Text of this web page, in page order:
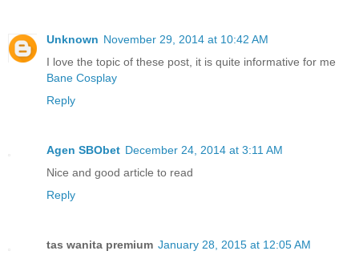
Unknown November 29, 2014 at 10:42 AM
I love the topic of these post, it is quite informative for me
Bane Cosplay
Reply
Agen SBObet December 24, 2014 at 3:11 AM
Nice and good article to read
Reply
tas wanita premium January 28, 2015 at 12:05 AM